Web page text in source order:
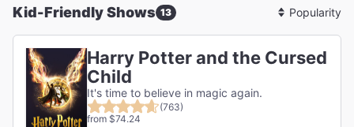
Kid-Friendly Shows 13
Sort
By
Harry Potter and the Cursed
Child
It's time to believe in magic again.
(763)
from $74.24